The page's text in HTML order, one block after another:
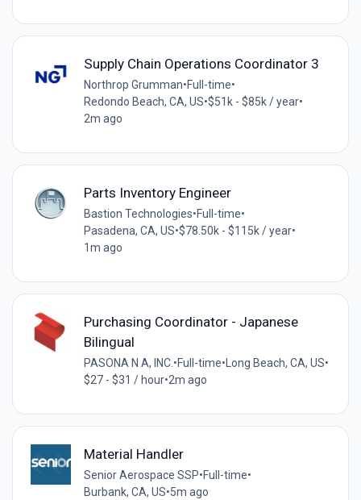
Supply Chain Operations Coordinator 3
Northrop Grumman•Full-time•
Redondo Beach, CA, US•$51k - $85k / year•
2m ago
Parts Inventory Engineer
Bastion Technologies•Full-time•
Pasadena, CA, US•$78.50k - $115k / year•
1m ago
Purchasing Coordinator - Japanese
Bilingual
PASONA N A, INC. •Full-time• Long Beach, CA, US•
$27 - $31 / hour•2m ago
Material Handler
Senior Aerospace SSP•Full-time•
Burbank, CA, US•5m ago